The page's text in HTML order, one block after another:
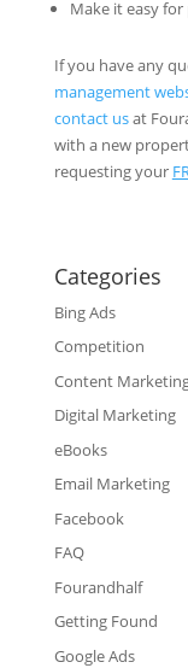
Make it easy
If you have any
management
contact usat
with a new
requesting your
Categories
Bing Ads
Competition
Content
Digital Marketing
eBooks
Email Marketing
Facebook
FAQ
Fourandhalf
Getting Found
Google Ads